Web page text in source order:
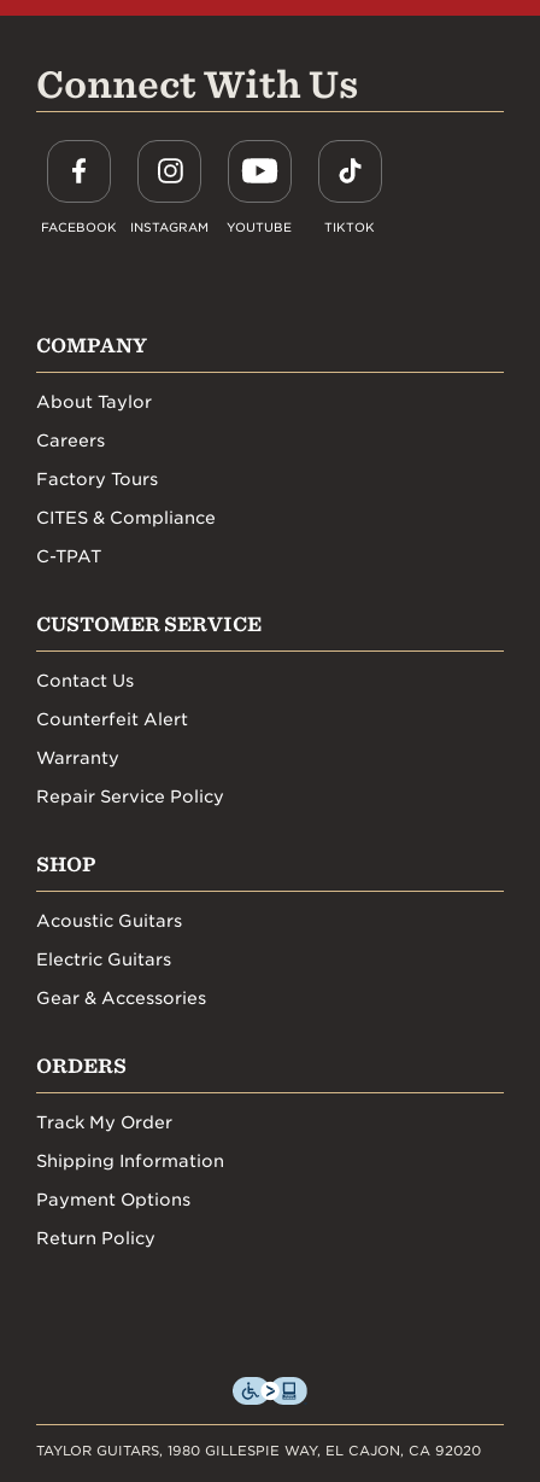
Connect With Us
FACEBOOK INSTAGRAM YOUTUBE TIKTOK
COMPANY
About Taylor
Careers
Factory Tours
CITES & Compliance
C-TPAT
CUSTOMER SERVICE
Contact Us
Counterfeit Alert
Warranty
Repair Service Policy
SHOP
Acoustic Guitars
Electric Guitars
Gear & Accessories
ORDERS
Track My Order
Shipping Information
Payment Options
Return Policy
TAYLOR GUITARS, 1980 GILLESPIE WAY, EL CAJON, CA 92020